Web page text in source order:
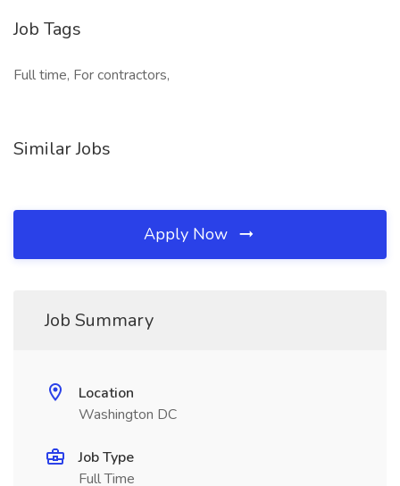
Job Tags
Full time, For contractors,
Similar Jobs
Apply Now
Job Summary
Location
Washington DC
Job Type
Full Time